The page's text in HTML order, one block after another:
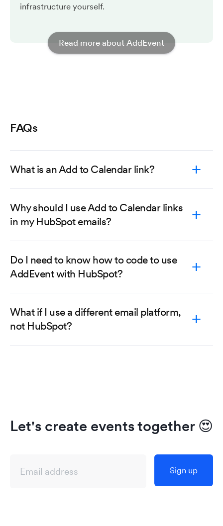
infrastructure yourself.
Read more about AddEvent
FAQs
What is an Add to Calendar link?
Why should I use Add to Calendar links
in my HubSpot emails?
Do I need to know how to code to use
AddEvent with HubSpot?
What if I use a different email platform,
not HubSpot?
Let's create events together 😍
Sign up